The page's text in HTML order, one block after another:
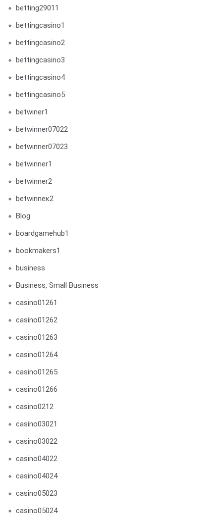
betting29011
bettingcasino1
bettingcasino2
bettingcasino3
bettingcasino4
bettingcasino5
betwiner1
betwinner07022
betwinner07023
betwinner1
betwinner2
betwinneк2
Blog
boardgamehub1
bookmakers1
business
Business, Small Business
casino01261
casino01262
casino01263
casino01264
casino01265
casino01266
casino0212
casino03021
casino03022
casino04022
casino04024
casino05023
casino05024